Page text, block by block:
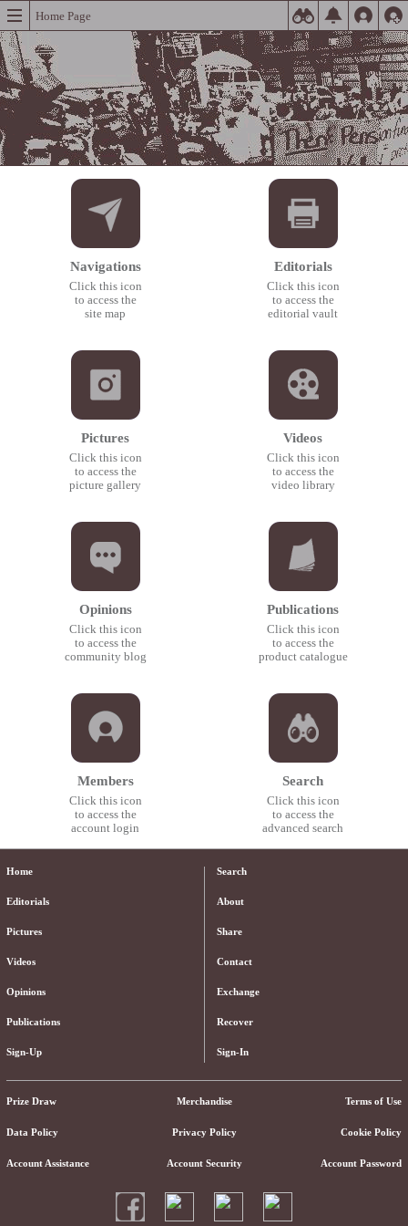
Home Page
Navigations
Click this icon
to access the
site map
Pictures
Click this icon
to access the
picture gallery
Opinions
Click this icon
to access the
community blog
Members
Click this icon
to access the
account login
Editorials
Click this icon
to access the
editorial vault
Videos
Click this icon
to access the
video library
Publications
Click this icon
to access the
product catalogue
Search
Click this icon
to access the
advanced search
Home
Editorials
Pictures
Videos
Opinions
Publications
Sign-Up
Search
About
Share
Contact
Exchange
Recover
Sign-In
Prize Draw Merchandise Terms of Use
Data Policy Privacy Policy Cookie Policy
Account Assistance Account Security Account Password